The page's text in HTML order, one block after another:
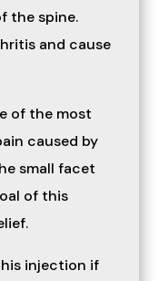
the spine.
and cause
of the most
caused by
small facet
of this
injection if